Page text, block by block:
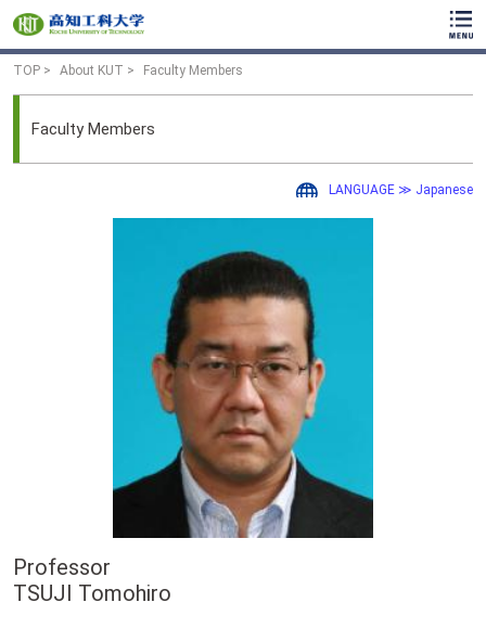
TOP About KUT Faculty Members
Faculty Members
LANGUAGE ≫ Japanese
Professor
TSUJI Tomohiro